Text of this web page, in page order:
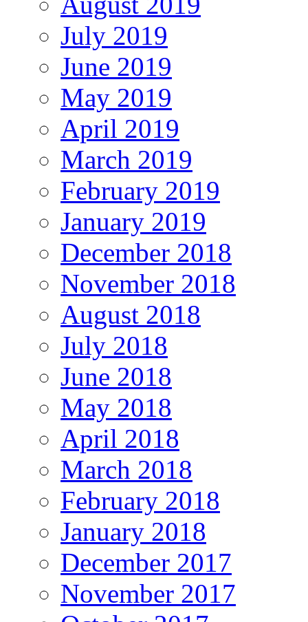
July 2019
June 2019
May 2019
April 2019
March 2019
February 2019
January 2019
December 2018
November 2018
August 2018
July 2018
June 2018
May 2018
April 2018
March 2018
February 2018
January 2018
December 2017
November 2017